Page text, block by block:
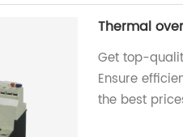
Thermal
Get top-
Ensure
the best